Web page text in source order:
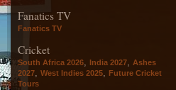
Fanatics TV
Fanatics TV
Cricket
South Africa 2026, India 2027, Ashes
2027, West Indies 2025, Future Cricket
Tours